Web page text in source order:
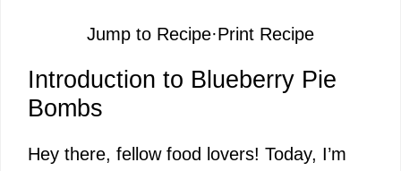
Jump to Recipe·Print Recipe
Introduction to Blueberry Pie
Bombs
Hey there, fellow food lovers! Today, I’m